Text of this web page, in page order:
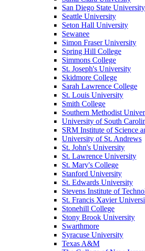
San Diego State University
Seattle University
Seton Hall University
Sewanee
Simon Fraser University
Spring Hill College
Simmons College
St. Joseph's University
Skidmore College
Sarah Lawrence College
St. Louis University
Smith College
Southern Methodist
University of South
SRM Institute of Science
University of St. Andrews
St. John's University
St. Lawrence University
St. Mary's College
Stanford University
St. Edwards University
Stevens Institute of
St. Francis Xavier
Stonehill College
Stony Brook University
Swarthmore
Syracuse University
Texas A&M